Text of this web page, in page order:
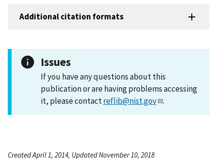
Additional citation formats
Issues
If you have any questions about this
publication or are having problems accessing
it, please contactreflib@nist.gov .
Created April 1, 2014, Updated November 10, 2018